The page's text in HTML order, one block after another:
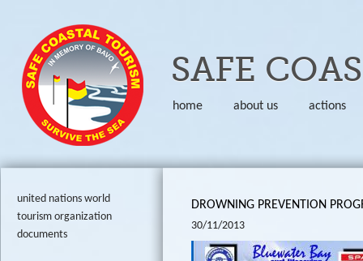
SAFE
home about us actions
united nations world
tourism organization
documents
DROWNING PREVENTION
30/11/2013